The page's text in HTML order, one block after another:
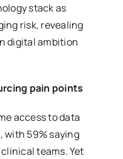
stack as
risk, revealing
digital ambition
pain points
access to data
with 59% saying
teams. Yet